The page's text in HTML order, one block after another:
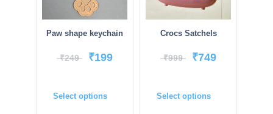
Paw shape keychain
₹249 ₹199
Select options
Crocs Satchels
₹999 ₹749
Select options